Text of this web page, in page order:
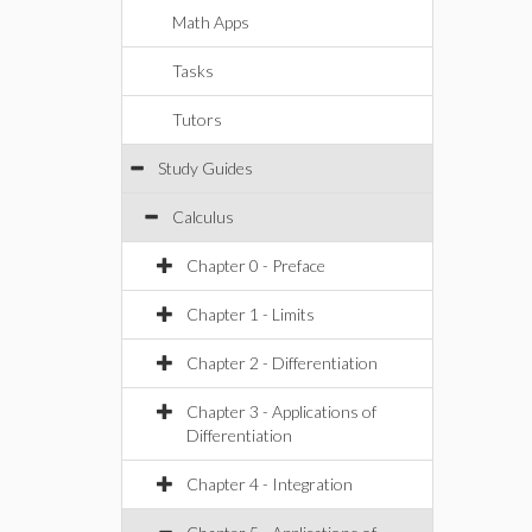
Math Apps
Tasks
Tutors
Study Guides
Calculus
Chapter 0 - Preface
Chapter 1 - Limits
Chapter 2 - Differentiation
Chapter 3 - Applications of
Differentiation
Chapter 4 - Integration